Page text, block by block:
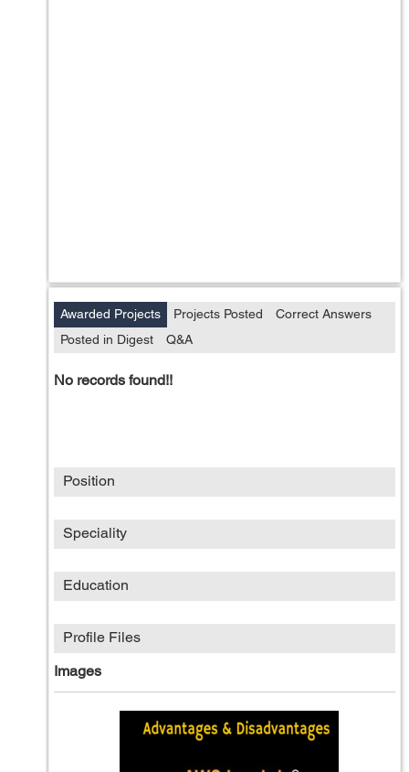
Awarded Projects Projects Posted
Correct Answers
Posted in Digest
Q&A
No records found!!
Position
Speciality
Education
Profile Files
Images